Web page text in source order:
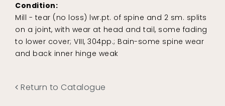
Condition:
Mill - tear (no loss) lwr.pt. of spine and 2 sm. splits
on a joint, with wear at head and tail, some fading
to lower cover; VIII, 304pp.; Bain-some spine wear
and back inner hinge weak
Return to Catalogue